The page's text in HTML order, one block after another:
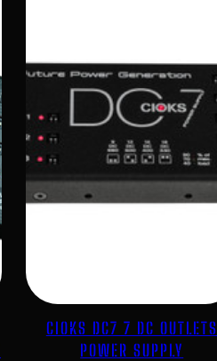
CIOKS DC7 7 DC OUTLETS
POWER SUPPLY